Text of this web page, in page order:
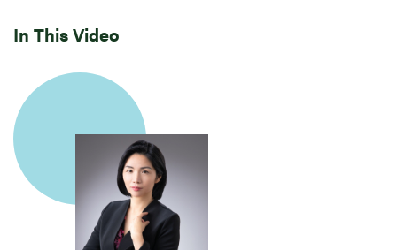
In This Video